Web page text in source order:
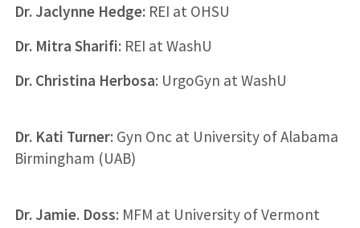
Dr. Jaclynne Hedge:REI at OHSU
Dr. Mitra Sharifi: REI at WashU
Dr. Christina Herbosa: UrgoGyn at WashU
Dr. Kati Turner: Gyn Onc at University of Alabama
Birmingham (UAB)
Dr. Jamie. Doss: MFM at University of Vermont